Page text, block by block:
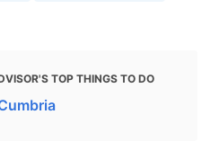
TOP THINGS TO DO